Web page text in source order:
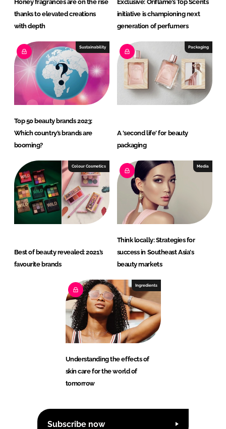
Honey fragrances are on the rise
thanks to elevated creations
with depth
Exclusive: Oriflame’s Top Scents
initiative is championing next
generation of perfumers
Sustainability
Top 50 beauty brands 2023:
Which country’s brands are
booming?
Packaging
A 'second life' for beauty
packaging
Colour Cosmetics
Best of beauty revealed: 2021’s
favourite brands
Media
Think locally: Strategies for
success in Southeast Asia's
beauty markets
Ingredients
Understanding the effects of
skin care for the world of
tomorrow
Subscribe now